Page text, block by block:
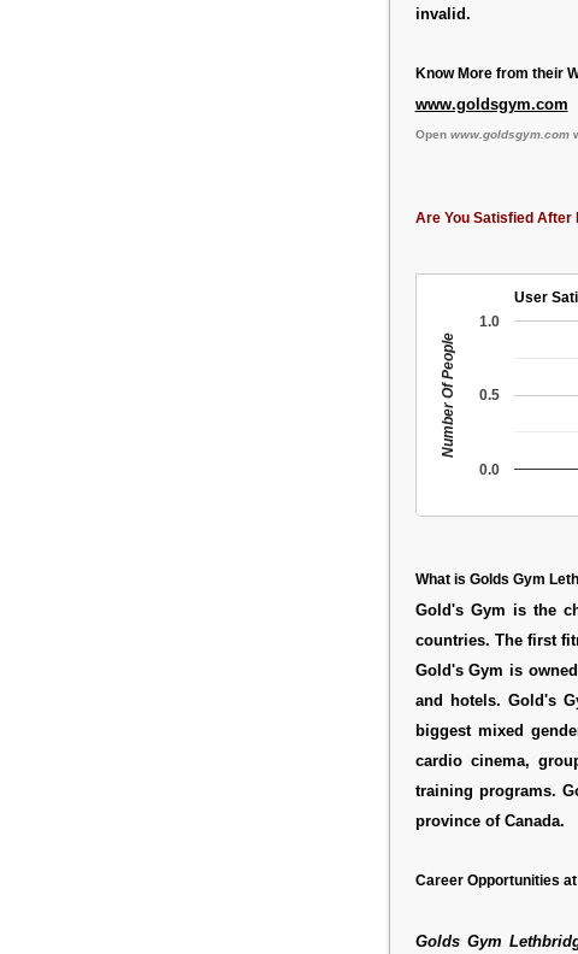
invalid.
Know More from their
www.goldsgym.com
Open www.goldsgym.com
Are You Satisfied After
User
0.0
0.5
1.0
Number Of People
What is Golds Gym
Gold's Gym is the
countries. The first
Gold's Gym is
and hotels. Gold's
biggest mixed
cardio cinema,
training programs.
province of Canada.
Career Opportunities
Golds Gym